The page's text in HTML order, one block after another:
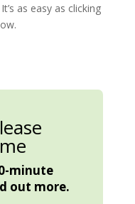
as easy as clicking
minute
out more.